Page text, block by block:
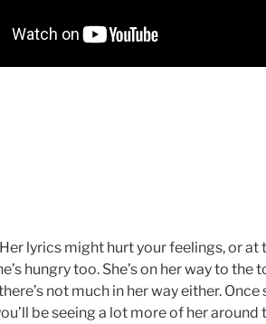
Her lyrics might hurt your feelings, or at
hungry too. She’s on her way to the
not much in her way either. Once
be seeing a lot more of her around